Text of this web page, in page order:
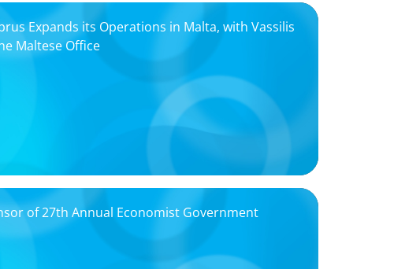
Expands its Operations in Malta, with Vassilis
Maltese Office
of 27th Annual Economist Government